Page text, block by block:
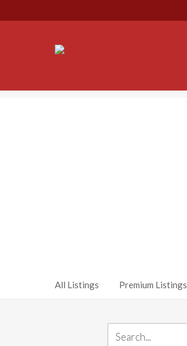
All Listings Premium Listings